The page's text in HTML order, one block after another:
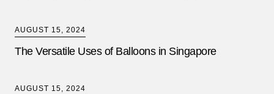
AUGUST 15, 2024
The Versatile Uses of Balloons in Singapore
AUGUST 15, 2024